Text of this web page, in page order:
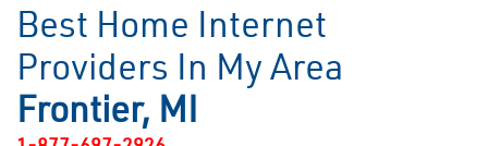
Best Home Internet
Providers In My Area
Frontier, MI